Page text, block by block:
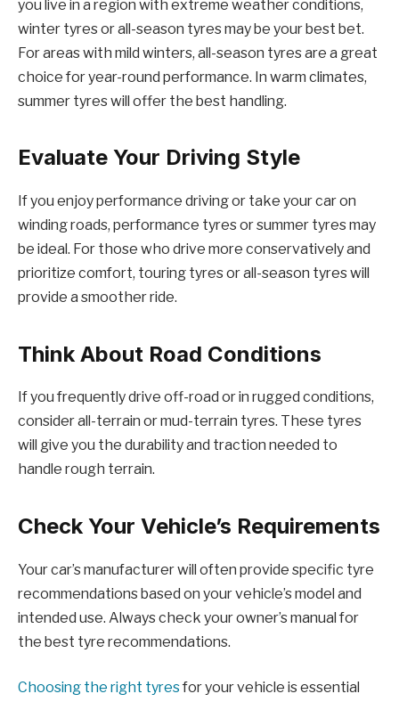
you live in a region with extreme weather conditions,
winter tyres or all-season tyres may be your best bet.
For areas with mild winters, all-season tyres are a great
choice for year-round performance. In warm climates,
summer tyres will offer the best handling.
Evaluate Your Driving Style
If you enjoy performance driving or take your car on
winding roads, performance tyres or summer tyres may
be ideal. For those who drive more conservatively and
prioritize comfort, touring tyres or all-season tyres will
provide a smoother ride.
Think About Road Conditions
If you frequently drive off-road or in rugged conditions,
consider all-terrain or mud-terrain tyres. These tyres
will give you the durability and traction needed to
handle rough terrain.
Check Your Vehicle’s Requirements
Your car’s manufacturer will often provide specific tyre
recommendations based on your vehicle’s model and
intended use. Always check your owner’s manual for
the best tyre recommendations.
Choosing the right tyresfor your vehicle is essential